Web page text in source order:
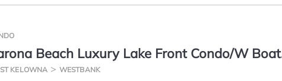
Beach Luxury Lake Front Condo/W Boat
West Kelowna,
KELOWNA WESTBANK